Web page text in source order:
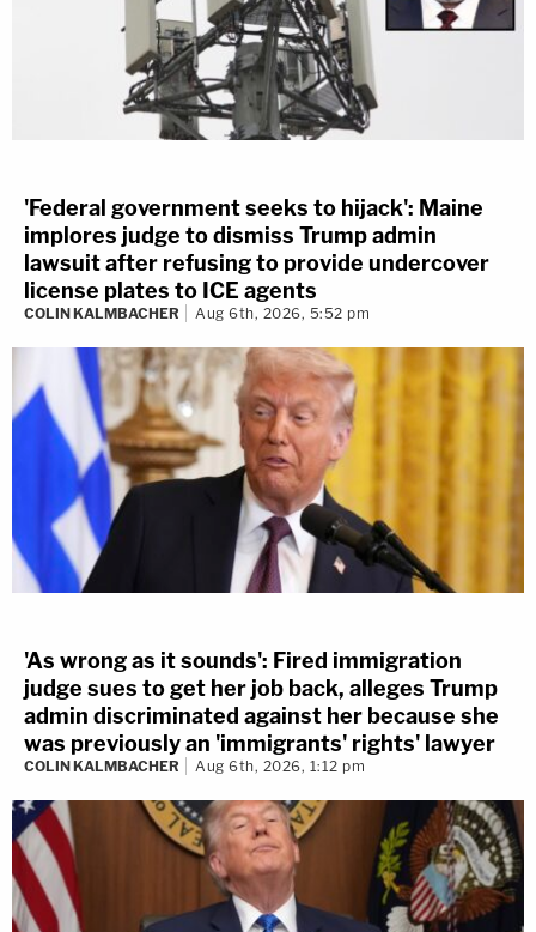
'Federal government seeks to hijack': Maine
implores judge to dismiss Trump admin
lawsuit after refusing to provide undercover
license plates to ICE agents
COLIN KALMBACHER Aug 6th, 2026, 5:52 pm
'As wrong as it sounds': Fired immigration
judge sues to get her job back, alleges Trump
admin discriminated against her because she
was previously an 'immigrants' rights' lawyer
COLIN KALMBACHER Aug 6th, 2026, 1:12 pm